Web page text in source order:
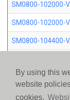
By using this
website
cookies.
SM0800-102000-
SM0800-102000-
SM0800-104400-
SM0800-110000-
SM0800-115500-